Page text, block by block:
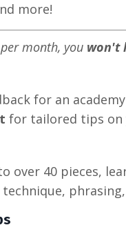
more!
month, you won't
for an
for tailored tips on
over 40 pieces,